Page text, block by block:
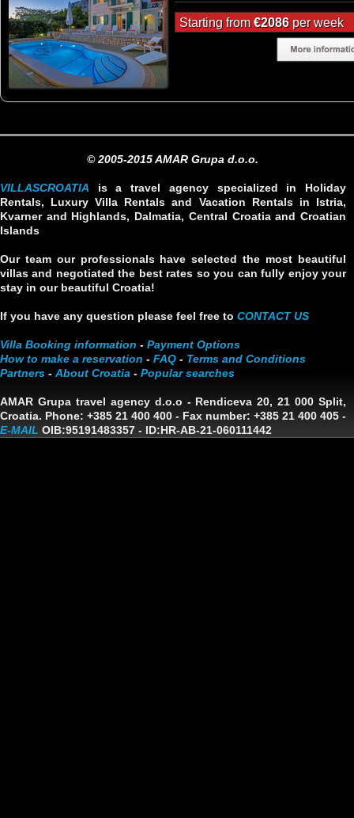
Starting from€2086per week
© 2005-2015 AMAR Grupa d.o.o.
VILLASCROATIA is a travel agency specialized in Holiday
Rentals, Luxury Villa Rentals and Vacation Rentals in Istria,
Kvarner and Highlands, Dalmatia, Central Croatia and Croatian
Islands
Our team our professionals have selected the most beautiful
villas and negotiated the best rates so you can fully enjoy your
stay in our beautiful Croatia!
If you have any question please feel free to CONTACT US
Villa Booking information - Payment Options
How to make a reservation - FAQ - Terms and Conditions
Partners - About Croatia - Popular searches
AMAR Grupa travel agency d.o.o - Rendiceva 20, 21 000 Split,
Croatia. Phone: +385 21 400 400 - Fax number: +385 21 400 405 -
E-MAIL OIB:95191483357 - ID:HR-AB-21-060111442